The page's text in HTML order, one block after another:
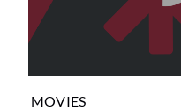
MOVIES